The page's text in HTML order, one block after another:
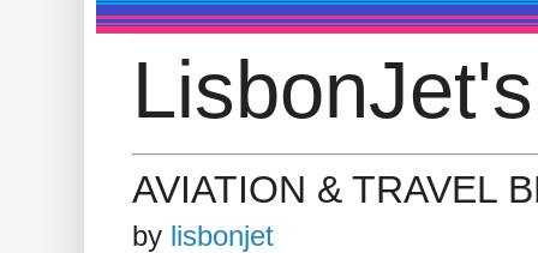
AVIATION & TRAVEL
by lisbonjet